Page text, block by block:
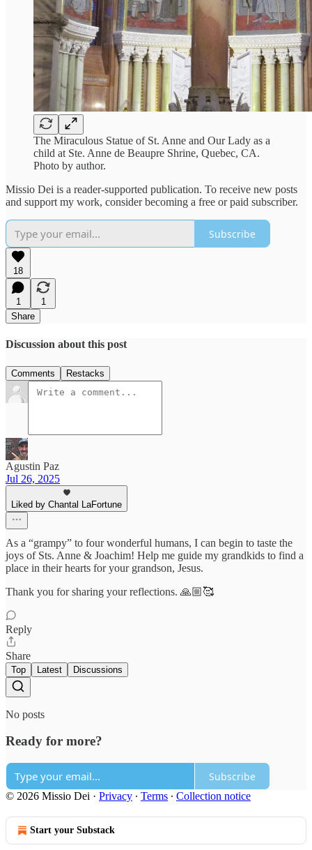
The Miraculous Statue of St. Anne and Our Lady as a
child at Ste. Anne de Beaupre Shrine, Quebec, CA.
Photo by author.
Missio Dei is a reader-supported publication. To receive new posts
and support my work, consider becoming a free or paid subscriber.
Subscribe
18
1
1
Share
Discussion about this post
Comments Restacks
Agustin Paz
Jul 26, 2025
Liked by Chantal LaFortune
As a “grampy” to four wonderful humans, I can begin to taste the
joys of Sts. Anne & Joachim! Help me guide my grandkids to find a
place in their hearts for your grandson, Jesus.
Thank you for sharing your reflections. 🙏🏼🥰
Reply
Share
Top Latest Discussions
No posts
Ready for more?
Subscribe
© 2026 Missio Dei · Privacy ∙ Terms ∙ Collection notice
Start your Substack